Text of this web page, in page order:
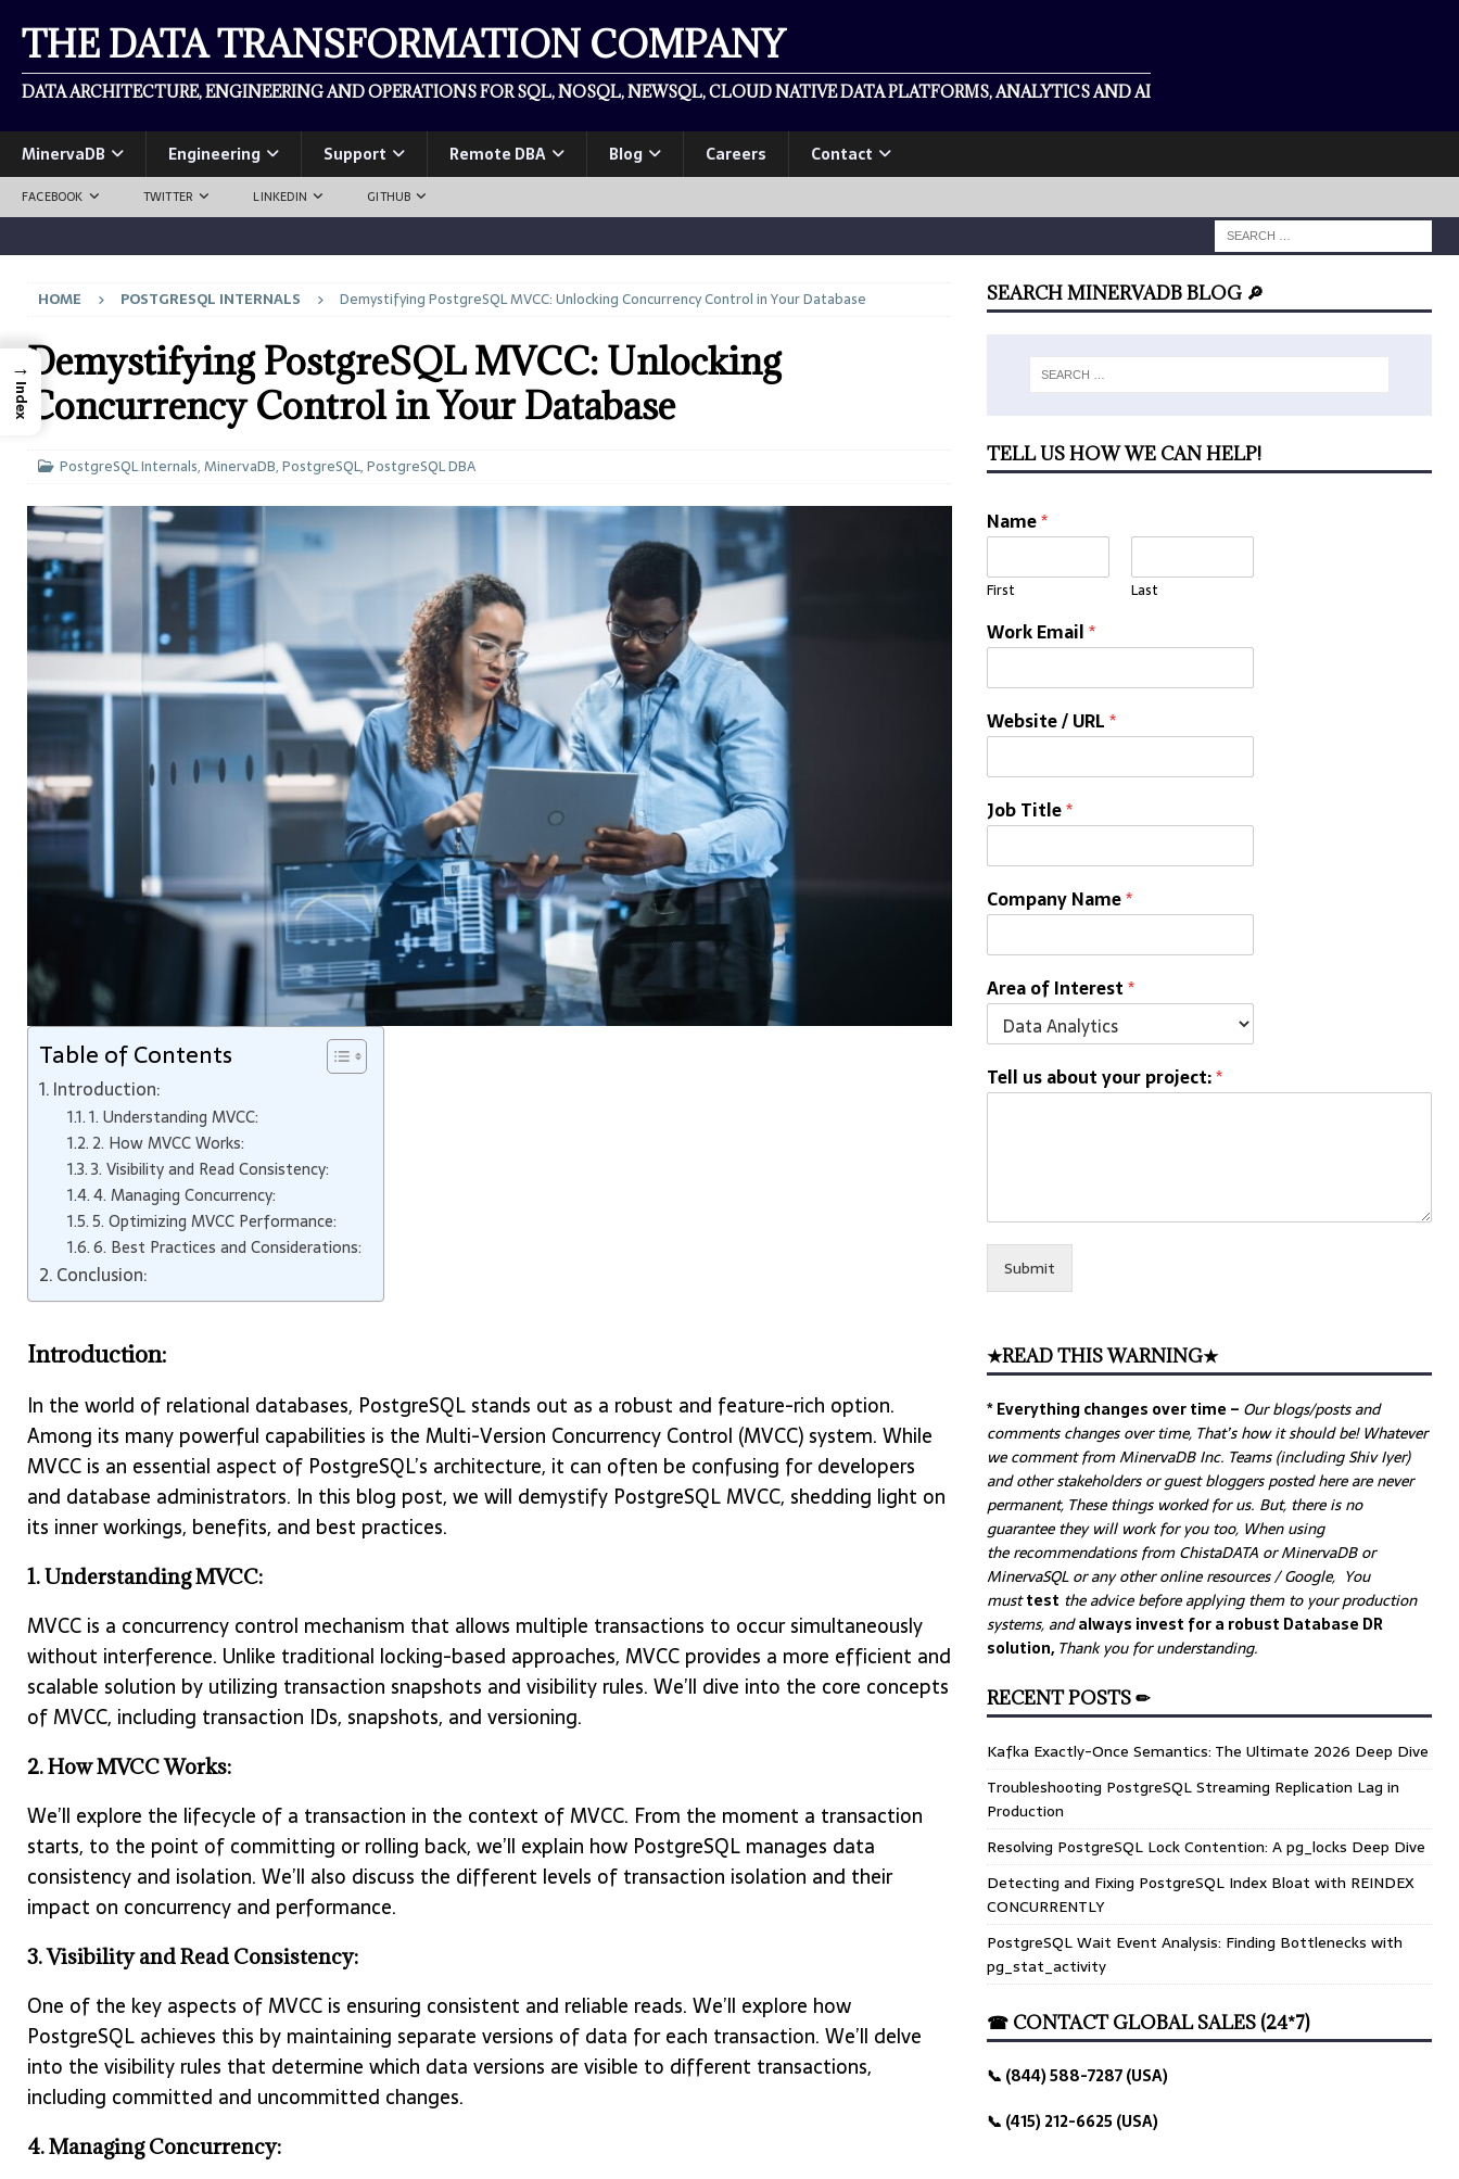
THE DATA TRANSFORMATION COMPANY
DATA ARCHITECTURE, ENGINEERING AND OPERATIONS FOR SQL, NOSQL, NEWSQL, CLOUD NATIVE DATA PLATFORMS, ANALYTICS AND AI
MinervaDB Engineering Support Remote DBA Blog Careers Contact
FACEBOOK TWITTER LINKEDIN GITHUB
HOME POSTGRESQL INTERNALS Demystifying PostgreSQL MVCC: Unlocking Concurrency Control in Your Database
Demystifying PostgreSQL MVCC: Unlocking
Concurrency Control in Your Database
PostgreSQL Internals,MinervaDB,PostgreSQL,PostgreSQL DBA
Table of Contents
Introduction:
1. Understanding MVCC:
2. How MVCC Works:
3. Visibility and Read Consistency:
4. Managing Concurrency:
5. Optimizing MVCC Performance:
6. Best Practices and Considerations:
Conclusion:
Introduction:
In the world of relational databases, PostgreSQL stands out as a robust and feature-rich option.
Among its many powerful capabilities is the Multi-Version Concurrency Control (MVCC) system. While
MVCC is an essential aspect of PostgreSQL’s architecture, it can often be confusing for developers
and database administrators. In this blog post, we will demystify PostgreSQL MVCC, shedding light on
its inner workings, benefits, and best practices.
1. Understanding MVCC:
MVCC is a concurrency control mechanism that allows multiple transactions to occur simultaneously
without interference. Unlike traditional locking-based approaches, MVCC provides a more efficient and
scalable solution by utilizing transaction snapshots and visibility rules. We’ll dive into the core concepts
of MVCC, including transaction IDs, snapshots, and versioning.
2. How MVCC Works:
We’ll explore the lifecycle of a transaction in the context of MVCC. From the moment a transaction
starts, to the point of committing or rolling back, we’ll explain how PostgreSQL manages data
consistency and isolation. We’ll also discuss the different levels of transaction isolation and their
impact on concurrency and performance.
3. Visibility and Read Consistency:
One of the key aspects of MVCC is ensuring consistent and reliable reads. We’ll explore how
PostgreSQL achieves this by maintaining separate versions of data for each transaction. We’ll delve
into the visibility rules that determine which data versions are visible to different transactions,
including committed and uncommitted changes.
4. Managing Concurrency:
SEARCH MINERVADB BLOG 🔎
TELL US HOW WE CAN HELP!
Name*
First Last
Work Email*
Website / URL*
Job Title*
Company Name*
Area of Interest*
Tell us about your project:*
Submit
★READ THIS WARNING★
* Everything changes over time – Ourblogs/posts and
comments changes over time, That’s how it should be! Whatever
we comment from MinervaDB Inc. Teams (including Shiv Iyer)
and other stakeholders or guest bloggers posted here are never
permanent, These things worked for us. But, there is no
guarantee they will work for you too, When using
the recommendations from ChistaDATA or MinervaDB or
MinervaSQL or any other online resources / Google, You
musttest the advice before applying them to your production
systems, andalways invest for a robust Database DR
solution, Thank you for understanding.
RECENT POSTS ✏
Kafka Exactly-Once Semantics: The Ultimate 2026 Deep Dive
Troubleshooting PostgreSQL Streaming Replication Lag in
Production
Resolving PostgreSQL Lock Contention: A pg_locks Deep Dive
Detecting and Fixing PostgreSQL Index Bloat with REINDEX
CONCURRENTLY
PostgreSQL Wait Event Analysis: Finding Bottlenecks with
pg_stat_activity
☎ CONTACT GLOBAL SALES (24*7)
📞 (844) 588-7287 (USA)
📞 (415) 212-6625 (USA)
→
Index